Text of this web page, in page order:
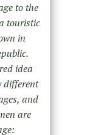
to the
touristic
in
idea
different
and
are